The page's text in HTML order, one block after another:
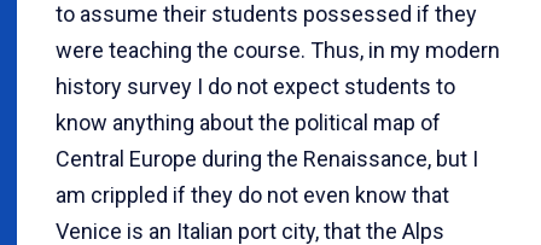
to assume their students possessed if they
were teaching the course. Thus, in my modern
history survey I do not expect students to
know anything about the political map of
Central Europe during the Renaissance, but I
am crippled if they do not even know that
Venice is an Italian port city, that the Alps